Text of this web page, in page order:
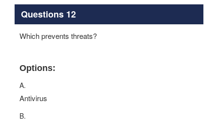
Questions 12
Which prevents threats?
Options:
A.
Antivirus
B.